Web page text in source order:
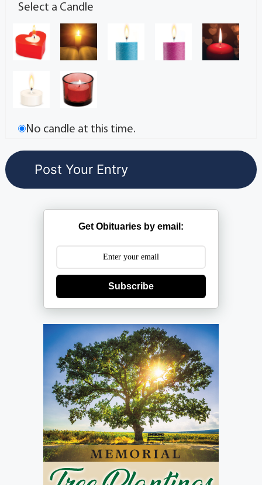
Select a Candle
No candle at this time.
Get Obituaries by email:
Subscribe